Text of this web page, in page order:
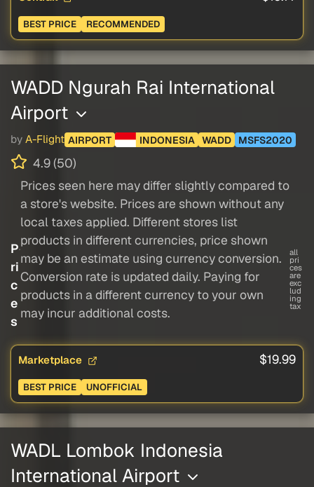
BEST PRICE RECOMMENDED
WADD Ngurah Rai International
Airport
by A-Flight AIRPORT INDONESIA WADD MSFS2020
4.9 (50)
P
ri
c
e
s
Prices seen here may differ slightly compared to
a store's website. Prices are shown without any
local taxes applied. Different stores list
products in different currencies, price shown
may be an estimate using currency conversion.
Conversion rate is updated daily. Paying for
products in a different currency to your own
may incur additional costs.
all
pri
ces
are
exc
lud
ing
tax
Marketplace $19.99
BEST PRICE UNOFFICIAL
WADL Lombok Indonesia
International Airport